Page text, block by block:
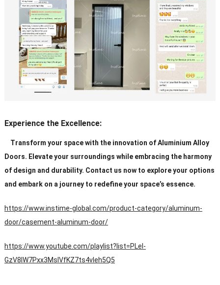
Experience the Excellence:
Transform your space with the innovation of Aluminium Alloy
Doors. Elevate your surroundings while embracing the harmony
of design and durability. Contact us now to explore your options
and embark on a journey to redefine your space’s essence.
https://www.instime-global.com/product-category/aluminum-
door/casement-aluminum-door/
https://www.youtube.com/playlist?list=PLeI-
GzV8IW7Pxx3MsIVfKZ7ts4vleh5Q5